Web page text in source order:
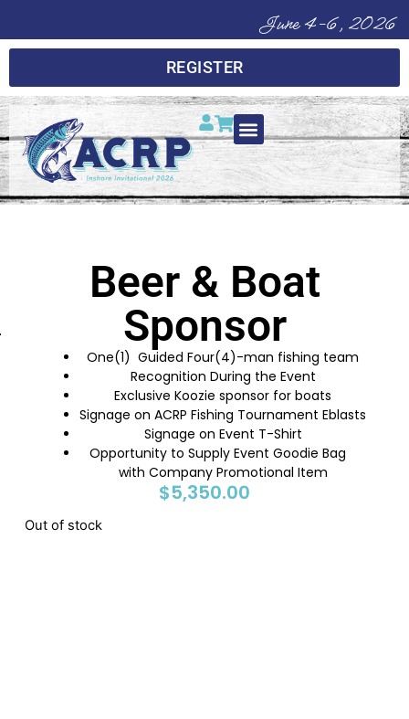
June 4-6, 2026
REGISTER
Beer & Boat
Sponsor
One(1) Guided Four(4)-man fishing team
Recognition During the Event
Exclusive Koozie sponsor for boats
Signage on ACRP Fishing Tournament Eblasts
Signage on Event T-Shirt
Opportunity to Supply Event Goodie Bag
with Company Promotional Item
$5,350.00
Out of stock